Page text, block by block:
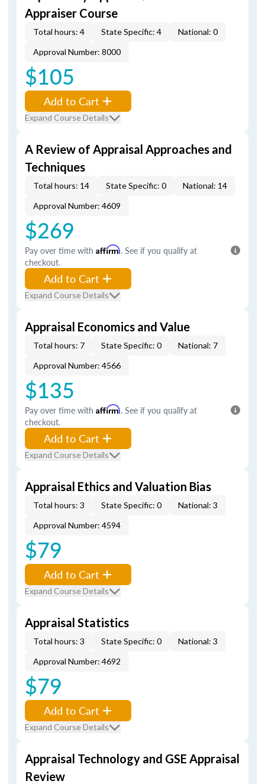
Appraiser Course
Total hours: 4 State Specific: 4
National: 0
Approval Number: 8000
$105
Add to Cart
Expand Course Details
A Review of Appraisal Approaches and
Techniques
Total hours: 14 State Specific: 0
National: 14
Approval Number: 4609
$269
Pay over time with Affirm. See if you qualify at
checkout.
Add to Cart
Expand Course Details
Appraisal Economics and Value
Total hours: 7 State Specific: 0
National: 7
Approval Number: 4566
$135
Pay over time with Affirm. See if you qualify at
checkout.
Add to Cart
Expand Course Details
Appraisal Ethics and Valuation Bias
Total hours: 3 State Specific: 0
National: 3
Approval Number: 4594
$79
Add to Cart
Expand Course Details
Appraisal Statistics
Total hours: 3 State Specific: 0
National: 3
Approval Number: 4692
$79
Add to Cart
Expand Course Details
Appraisal Technology and GSE Appraisal
Review